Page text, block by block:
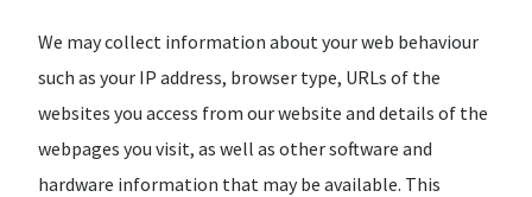
We may collect information about your web behaviour
such as your IP address, browser type, URLs of the
websites you access from our website and details of the
webpages you visit, as well as other software and
hardware information that may be available. This